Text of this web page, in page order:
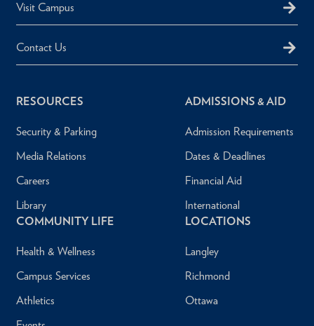
Visit Campus
Contact Us
RESOURCES
Security & Parking
Media Relations
Careers
Library
ADMISSIONS & AID
Admission Requirements
Dates & Deadlines
Financial Aid
International
COMMUNITY LIFE
Health & Wellness
Campus Services
Athletics
LOCATIONS
Langley
Richmond
Ottawa